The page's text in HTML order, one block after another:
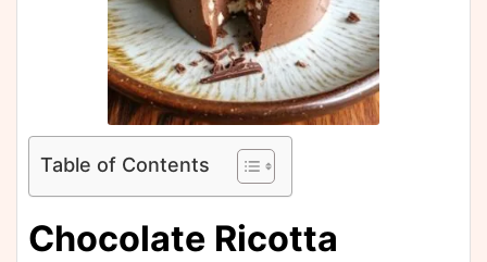
Table of Contents
Chocolate Ricotta